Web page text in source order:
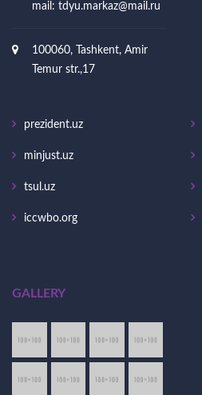
mail: tdyu.markaz@mail.ru
100060, Tashkent, Amir
Temur str.,17
prezident.uz
minjust.uz
tsul.uz
iccwbo.org
GALLERY